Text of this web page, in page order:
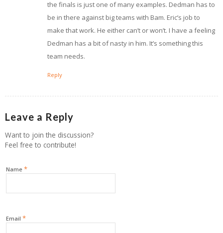
the finals is just one of many examples. Dedman has to
be in there against big teams with Bam. Eric’s job to
make that work. He either can’t or won’t. I have a feeling
Dedman has a bit of nasty in him. It’s something this
team needs.
Reply
Leave a Reply
Want to join the discussion?
Feel free to contribute!
Name *
Email *